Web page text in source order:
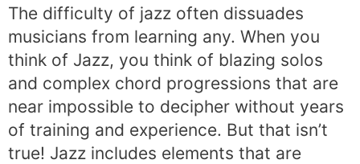
The difficulty of jazz often dissuades
musicians from learning any. When you
think of Jazz, you think of blazing solos
and complex chord progressions that are
near impossible to decipher without years
of training and experience. But that isn’t
true! Jazz includes elements that are